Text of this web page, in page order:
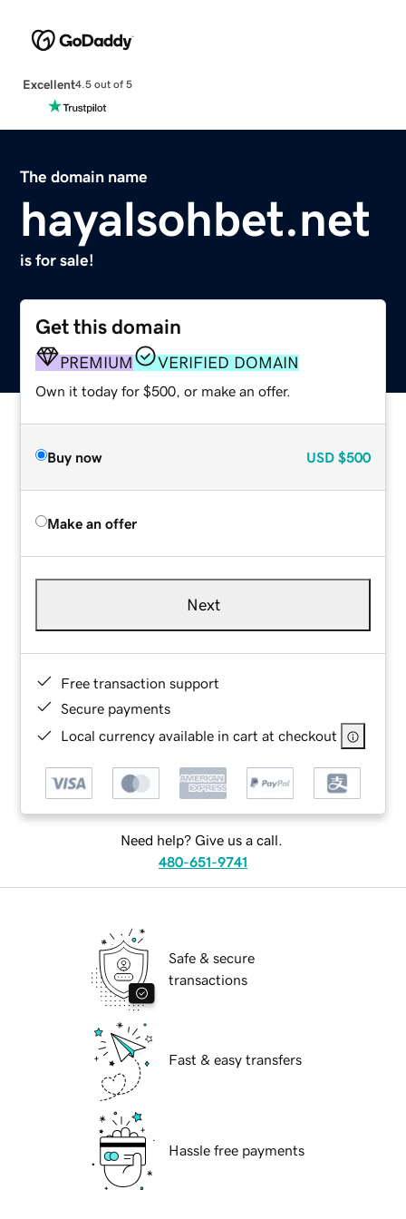
Excellent4.5 out of 5
The domain name
hayalsohbet.net
is for sale!
Get this domain
PREMIUM VERIFIED DOMAIN
Own it today for $500, or make an offer.
Buy now USD $500
Make an offer
Next
Free transaction support
Secure payments
Local currency available in cart at checkout
Need help? Give us a call.
480-651-9741
Safe & secure
transactions
Fast & easy transfers
Hassle free payments